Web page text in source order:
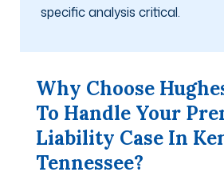
specific analysis critical.
Why Choose
To Handle Your
Liability Case In
Tennessee?